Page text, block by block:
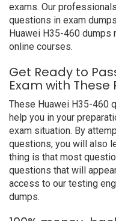
exams. Our
questions in exam
Huawei H35-460 dumps
online courses.
Get Ready to
Exam with
These Huawei H35-460
help you in your
exam situation. By
questions, you will also
thing is that most
questions that will
access to our testing
dumps.